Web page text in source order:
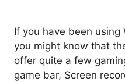
If you have been
you might know that
offer quite a few
game bar, Screen